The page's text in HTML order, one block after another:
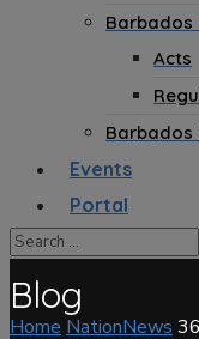
Barbados
Acts
Barbados
Events
Portal
Blog
Home NationNews